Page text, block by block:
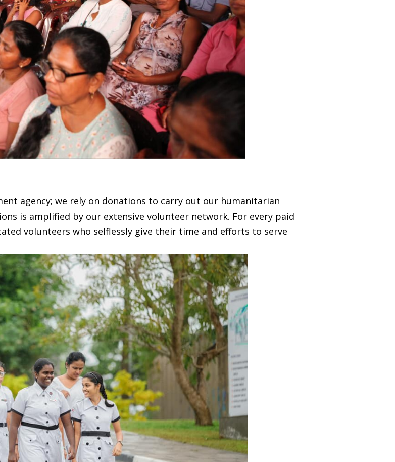
agency; we rely on donations to carry out our humanitarian
is amplified by our extensive volunteer network. For every paid
volunteers who selflessly give their time and efforts to serve